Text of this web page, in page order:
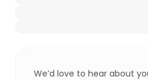
We’d love to hear about